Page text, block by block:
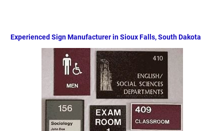
Experienced Sign Manufacturer in Sioux Falls, South Dakota